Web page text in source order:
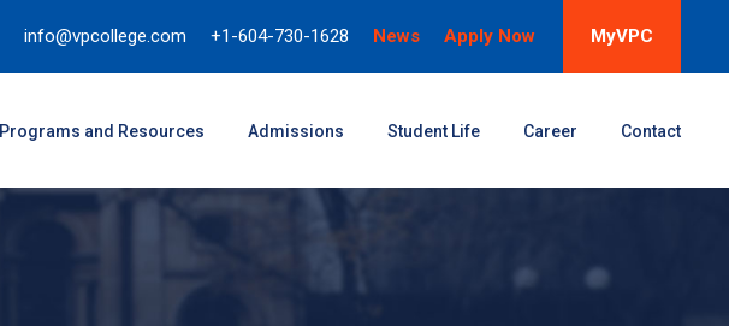
info@vpcollege.com +1-604-730-1628 News Apply Now MyVPC
Programs and Resources Admissions Student Life Career Contact